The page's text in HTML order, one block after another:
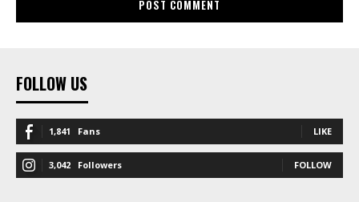
FOLLOW US
1,841 Fans LIKE
3,042 Followers FOLLOW